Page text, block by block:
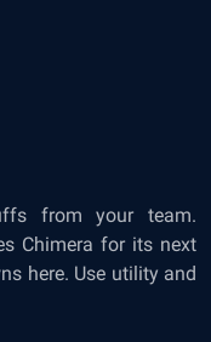
from your team.
Chimera for its next
here. Use utility and